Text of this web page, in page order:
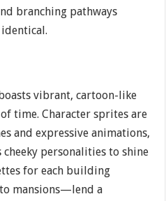
branching pathways
vibrant, cartoon-like
time. Character sprites are
and expressive animations,
cheeky personalities to shine
for each building
mansions—lend a